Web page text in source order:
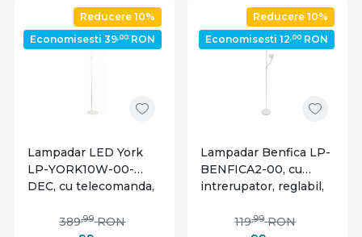
Reducere 10%
Economisesti 39,00 RON
Lampadar LED York
LP-YORK10W-00-
DEC, cu telecomanda,
calda, neutra, rece, alb,
389,99 RON
Reducere 10%
Economisesti 12,00 RON
Lampadar Benfica LP-
BENFICA2-00, cu
intrerupator, reglabil,
119,99 RON